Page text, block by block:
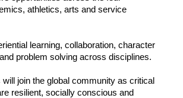
athletics, arts and service
learning, collaboration, character
problem solving across disciplines.
will join the global community as critical
resilient, socially conscious and